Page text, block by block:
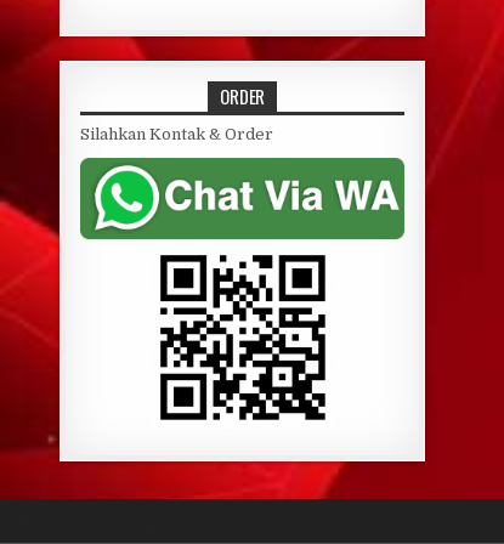
ORDER
Silahkan Kontak & Order